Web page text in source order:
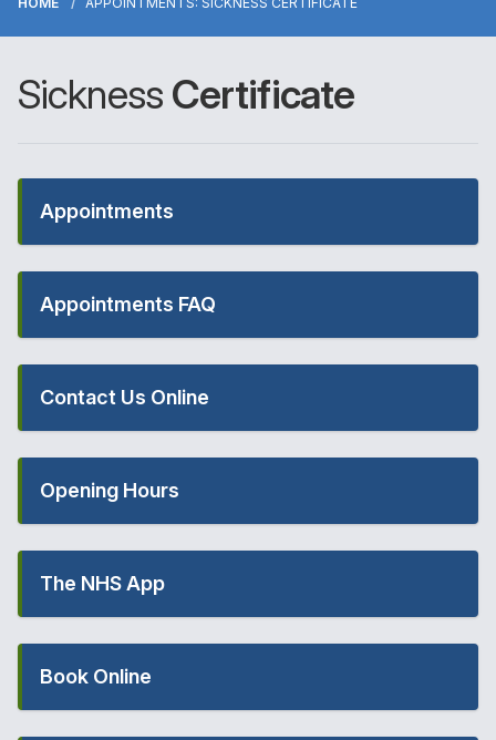
Sickness Certificate
Appointments
Appointments FAQ
Contact Us Online
Opening Hours
The NHS App
Book Online